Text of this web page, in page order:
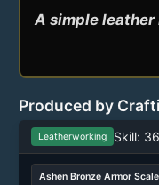
A simple
Produced by
Leatherworking Skill: 36
Ashen Bronze Armor